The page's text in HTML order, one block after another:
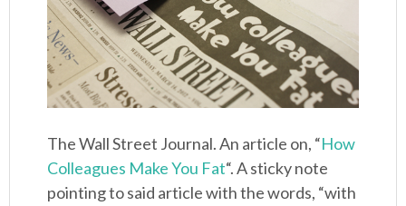
The Wall Street Journal. An article on, “How
Colleagues Make You Fat“. A sticky note
pointing to said article with the words, “with